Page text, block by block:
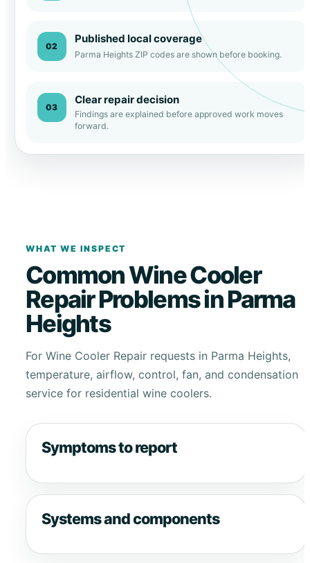
02
Published local coverage
Parma Heights ZIP codes are shown before booking.
03
Clear repair decision
Findings are explained before approved work moves
forward.
WHAT WE INSPECT
Common Wine Cooler
Repair Problems in Parma
Heights
For Wine Cooler Repair requests in Parma Heights,
temperature, airflow, control, fan, and condensation
service for residential wine coolers.
Symptoms to report
Systems and components